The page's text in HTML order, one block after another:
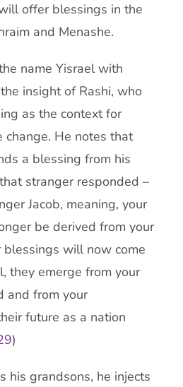
offer blessings in the
and Menashe.
name Yisrael with
insight of Rashi, who
as the context for
change. He notes that
a blessing from his
stranger responded –
Jacob, meaning, your
be derived from your
blessings will now come
they emerge from your
and from your
future as a nation
)
his grandsons, he injects